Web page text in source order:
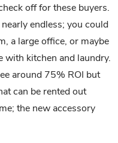
off for these buyers.
endless; you could
a large office, or maybe
with kitchen and laundry.
around 75% ROI but
can be rented out
the new accessory